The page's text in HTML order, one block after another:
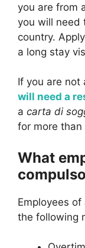
you are from
you will need
country.
a long stay
If you are not
will need a
a carta di
for more
What
Employees
the following